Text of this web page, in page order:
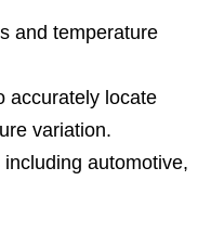
and temperature
accurately locate
variation.
automotive,